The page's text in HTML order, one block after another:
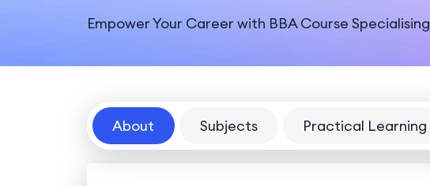
Empower Your Career with BBA Course
About Subjects Practical Learning